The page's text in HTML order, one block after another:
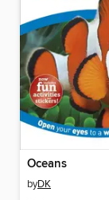
Oceans
byDK